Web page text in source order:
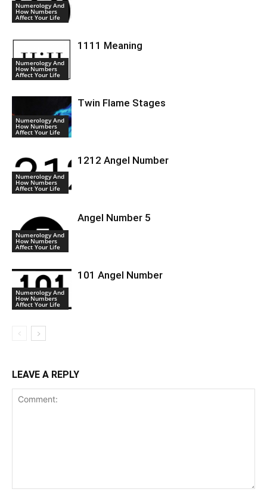
Numerology And
How Numbers
Affect Your Life
Numerology And
How Numbers
Affect Your Life
1111 Meaning
Numerology And
How Numbers
Affect Your Life
Twin Flame Stages
Numerology And
How Numbers
Affect Your Life
1212 Angel Number
Numerology And
How Numbers
Affect Your Life
Angel Number 5
Numerology And
How Numbers
Affect Your Life
101 Angel Number
LEAVE A REPLY